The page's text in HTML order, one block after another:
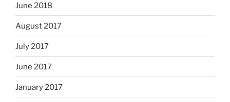
June 2018
August 2017
July 2017
June 2017
January 2017